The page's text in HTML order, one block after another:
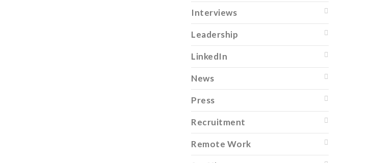
Interviews
Leadership
LinkedIn
News
Press
Recruitment
Remote Work